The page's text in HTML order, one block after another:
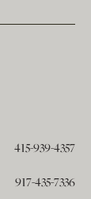
415-939-4357
917-435-7336